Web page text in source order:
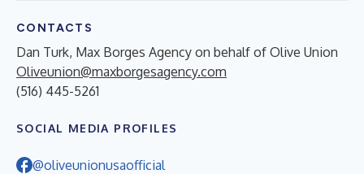
CONTACTS
Dan Turk, Max Borges Agency on behalf of Olive Union
Oliveunion@maxborgesagency.com
(516) 445-5261
SOCIAL MEDIA PROFILES
@oliveunionusaofficial